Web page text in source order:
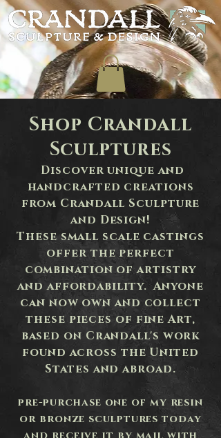
Shop Crandall
Sculptures
Discover unique and
handcrafted creations
from Crandall Sculpture
and Design!
These small scale castings
offer the perfect
combination of artistry
and affordability. Anyone
can now own and collect
these pieces of fine Art,
based on Crandall's work
found across the United
States and abroad.
pre-purchase one of my resin
or bronze sculptures today